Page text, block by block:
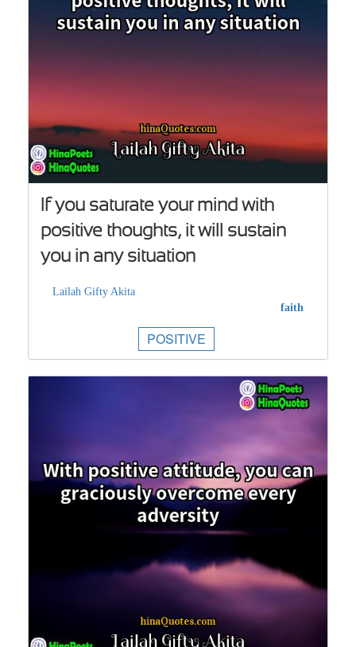
If you saturate your mind with
positive thoughts, it will sustain
you in any situation
Lailah Gifty Akita
faith
POSITIVE